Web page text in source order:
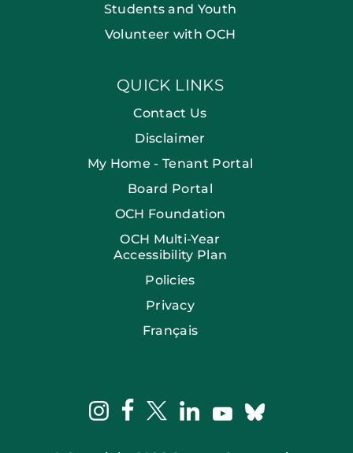
Students and Youth
Volunteer with OCH
QUICK LINKS
Contact Us
Disclaimer
My Home - Tenant Portal
Board Portal
OCH Foundation
OCH Multi-Year
Accessibility Plan
Policies
Privacy
Français
instagram
facebook
twitterlinkedinyoutubebluesky